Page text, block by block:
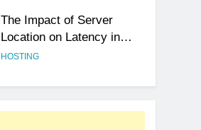
The Impact of Server
Location on Latency in
Dedicated Hosting
HOSTING